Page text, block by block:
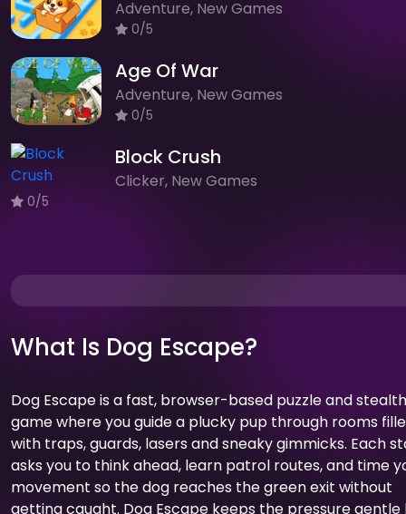
Adventure, New Games
0/5
Age Of War
Adventure, New Games
0/5
Block Crush
Clicker, New Games
0/5
What Is Dog Escape?
Dog Escape is a fast, browser-based puzzle and stealth
game where you guide a plucky pup through rooms
with traps, guards, lasers and sneaky gimmicks. Each
asks you to think ahead, learn patrol routes, and time
movement so the dog reaches the green exit without
getting caught. Dog Escape keeps the pressure gentle